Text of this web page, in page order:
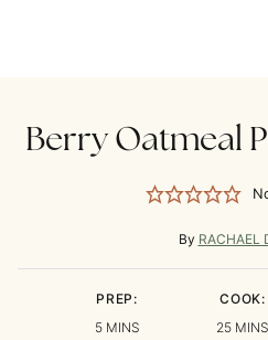
Berry Oatmeal
By RACHAEL
PREP:
5MINUTES
MINS
COOK:
25 MINS